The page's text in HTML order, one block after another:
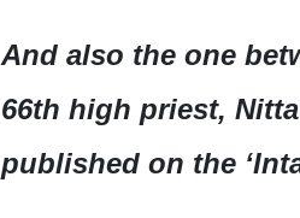
And also the one
66th high priest,
published on the